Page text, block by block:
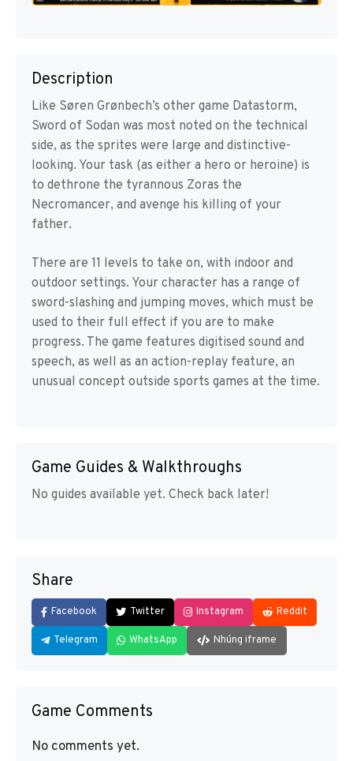
Description
Like Søren Grønbech’s other game Datastorm,
Sword of Sodan was most noted on the technical
side, as the sprites were large and distinctive-
looking. Your task (as either a hero or heroine) is
to dethrone the tyrannous Zoras the
Necromancer, and avenge his killing of your
father.
There are 11 levels to take on, with indoor and
outdoor settings. Your character has a range of
sword-slashing and jumping moves, which must be
used to their full effect if you are to make
progress. The game features digitised sound and
speech, as well as an action-replay feature, an
unusual concept outside sports games at the time.
Game Guides & Walkthroughs
No guides available yet. Check back later!
Share
Facebook Twitter Instagram Reddit
Telegram WhatsApp Nhúng iframe
Game Comments
No comments yet.